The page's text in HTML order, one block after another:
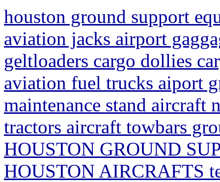
houston ground support
aviation jacks airport
geltloaders cargo dollies
aviation fuel trucks aiport
maintenance stand aircraft
tractors aircraft towbars
HOUSTON GROUND
HOUSTON AIRCRAFTS